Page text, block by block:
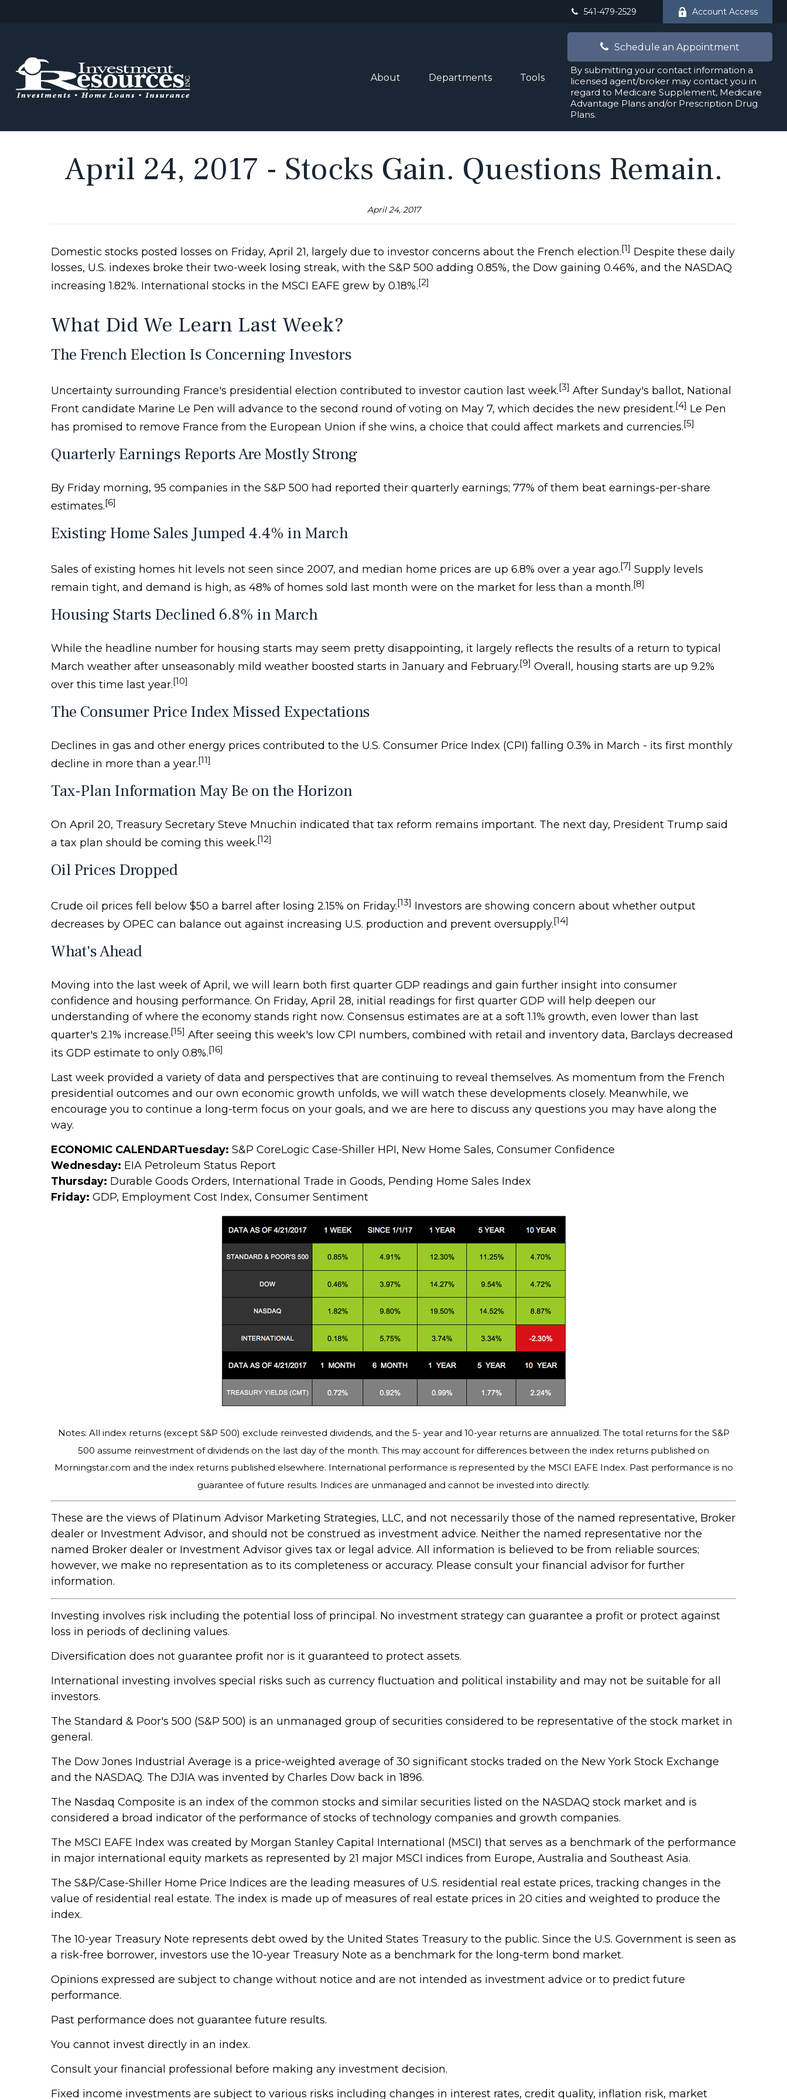
541-479-2529 Account Access
About Departments Tools
Schedule an Appointment
By submitting your contact information a
licensed agent/broker may contact you in
regard to Medicare Supplement, Medicare
Advantage Plans and/or Prescription Drug
Plans.
April 24, 2017 - Stocks Gain. Questions Remain.
April 24, 2017
Domestic stocks posted losses on Friday, April 21, largely due to investor concerns about the French election.[1] Despite these daily
losses, U.S. indexes broke their two-week losing streak, with the S&P 500 adding 0.85%, the Dow gaining 0.46%, and the NASDAQ
increasing 1.82%. International stocks in the MSCI EAFE grew by 0.18%.[2]
What Did We Learn Last Week?
The French Election Is Concerning Investors
Uncertainty surrounding France's presidential election contributed to investor caution last week.[3] After Sunday's ballot, National
Front candidate Marine Le Pen will advance to the second round of voting on May 7, which decides the new president.[4] Le Pen
has promised to remove France from the European Union if she wins, a choice that could affect markets and currencies.[5]
Quarterly Earnings Reports Are Mostly Strong
By Friday morning, 95 companies in the S&P 500 had reported their quarterly earnings; 77% of them beat earnings-per-share
estimates.[6]
Existing Home Sales Jumped 4.4% in March
Sales of existing homes hit levels not seen since 2007, and median home prices are up 6.8% over a year ago.[7] Supply levels
remain tight, and demand is high, as 48% of homes sold last month were on the market for less than a month.[8]
Housing Starts Declined 6.8% in March
While the headline number for housing starts may seem pretty disappointing, it largely reflects the results of a return to typical
March weather after unseasonably mild weather boosted starts in January and February.[9] Overall, housing starts are up 9.2%
over this time last year.[10]
The Consumer Price Index Missed Expectations
Declines in gas and other energy prices contributed to the U.S. Consumer Price Index (CPI) falling 0.3% in March - its first monthly
decline in more than a year.[11]
Tax-Plan Information May Be on the Horizon
On April 20, Treasury Secretary Steve Mnuchin indicated that tax reform remains important. The next day, President Trump said
a tax plan should be coming this week.[12]
Oil Prices Dropped
Crude oil prices fell below $50 a barrel after losing 2.15% on Friday.[13] Investors are showing concern about whether output
decreases by OPEC can balance out against increasing U.S. production and prevent oversupply.[14]
What's Ahead
Moving into the last week of April, we will learn both first quarter GDP readings and gain further insight into consumer
confidence and housing performance. On Friday, April 28, initial readings for first quarter GDP will help deepen our
understanding of where the economy stands right now. Consensus estimates are at a soft 1.1% growth, even lower than last
quarter's 2.1% increase.[15] After seeing this week's low CPI numbers, combined with retail and inventory data, Barclays decreased
its GDP estimate to only 0.8%.[16]
Last week provided a variety of data and perspectives that are continuing to reveal themselves. As momentum from the French
presidential outcomes and our own economic growth unfolds, we will watch these developments closely. Meanwhile, we
encourage you to continue a long-term focus on your goals, and we are here to discuss any questions you may have along the
way.
ECONOMIC CALENDARTuesday: S&P CoreLogic Case-Shiller HPI, New Home Sales, Consumer Confidence
Wednesday: EIA Petroleum Status Report
Thursday: Durable Goods Orders, International Trade in Goods, Pending Home Sales Index
Friday: GDP, Employment Cost Index, Consumer Sentiment
Notes: All index returns (except S&P 500) exclude reinvested dividends, and the 5- year and 10-year returns are annualized. The total returns for the S&P
500 assume reinvestment of dividends on the last day of the month. This may account for differences between the index returns published on
Morningstar.com and the index returns published elsewhere. International performance is represented by the MSCI EAFE Index. Past performance is no
guarantee of future results. Indices are unmanaged and cannot be invested into directly.
These are the views of Platinum Advisor Marketing Strategies, LLC, and not necessarily those of the named representative, Broker
dealer or Investment Advisor, and should not be construed as investment advice. Neither the named representative nor the
named Broker dealer or Investment Advisor gives tax or legal advice. All information is believed to be from reliable sources;
however, we make no representation as to its completeness or accuracy. Please consult your financial advisor for further
information.
Investing involves risk including the potential loss of principal. No investment strategy can guarantee a profit or protect against
loss in periods of declining values.
Diversification does not guarantee profit nor is it guaranteed to protect assets.
International investing involves special risks such as currency fluctuation and political instability and may not be suitable for all
investors.
The Standard & Poor's 500 (S&P 500) is an unmanaged group of securities considered to be representative of the stock market in
general.
The Dow Jones Industrial Average is a price-weighted average of 30 significant stocks traded on the New York Stock Exchange
and the NASDAQ. The DJIA was invented by Charles Dow back in 1896.
The Nasdaq Composite is an index of the common stocks and similar securities listed on the NASDAQ stock market and is
considered a broad indicator of the performance of stocks of technology companies and growth companies.
The MSCI EAFE Index was created by Morgan Stanley Capital International (MSCI) that serves as a benchmark of the performance
in major international equity markets as represented by 21 major MSCI indices from Europe, Australia and Southeast Asia.
The S&P/Case-Shiller Home Price Indices are the leading measures of U.S. residential real estate prices, tracking changes in the
value of residential real estate. The index is made up of measures of real estate prices in 20 cities and weighted to produce the
index.
The 10-year Treasury Note represents debt owed by the United States Treasury to the public. Since the U.S. Government is seen as
a risk-free borrower, investors use the 10-year Treasury Note as a benchmark for the long-term bond market.
Opinions expressed are subject to change without notice and are not intended as investment advice or to predict future
performance.
Past performance does not guarantee future results.
You cannot invest directly in an index.
Consult your financial professional before making any investment decision.
Fixed income investments are subject to various risks including changes in interest rates, credit quality, inflation risk, market